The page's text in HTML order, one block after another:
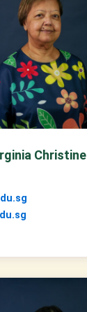
Christine